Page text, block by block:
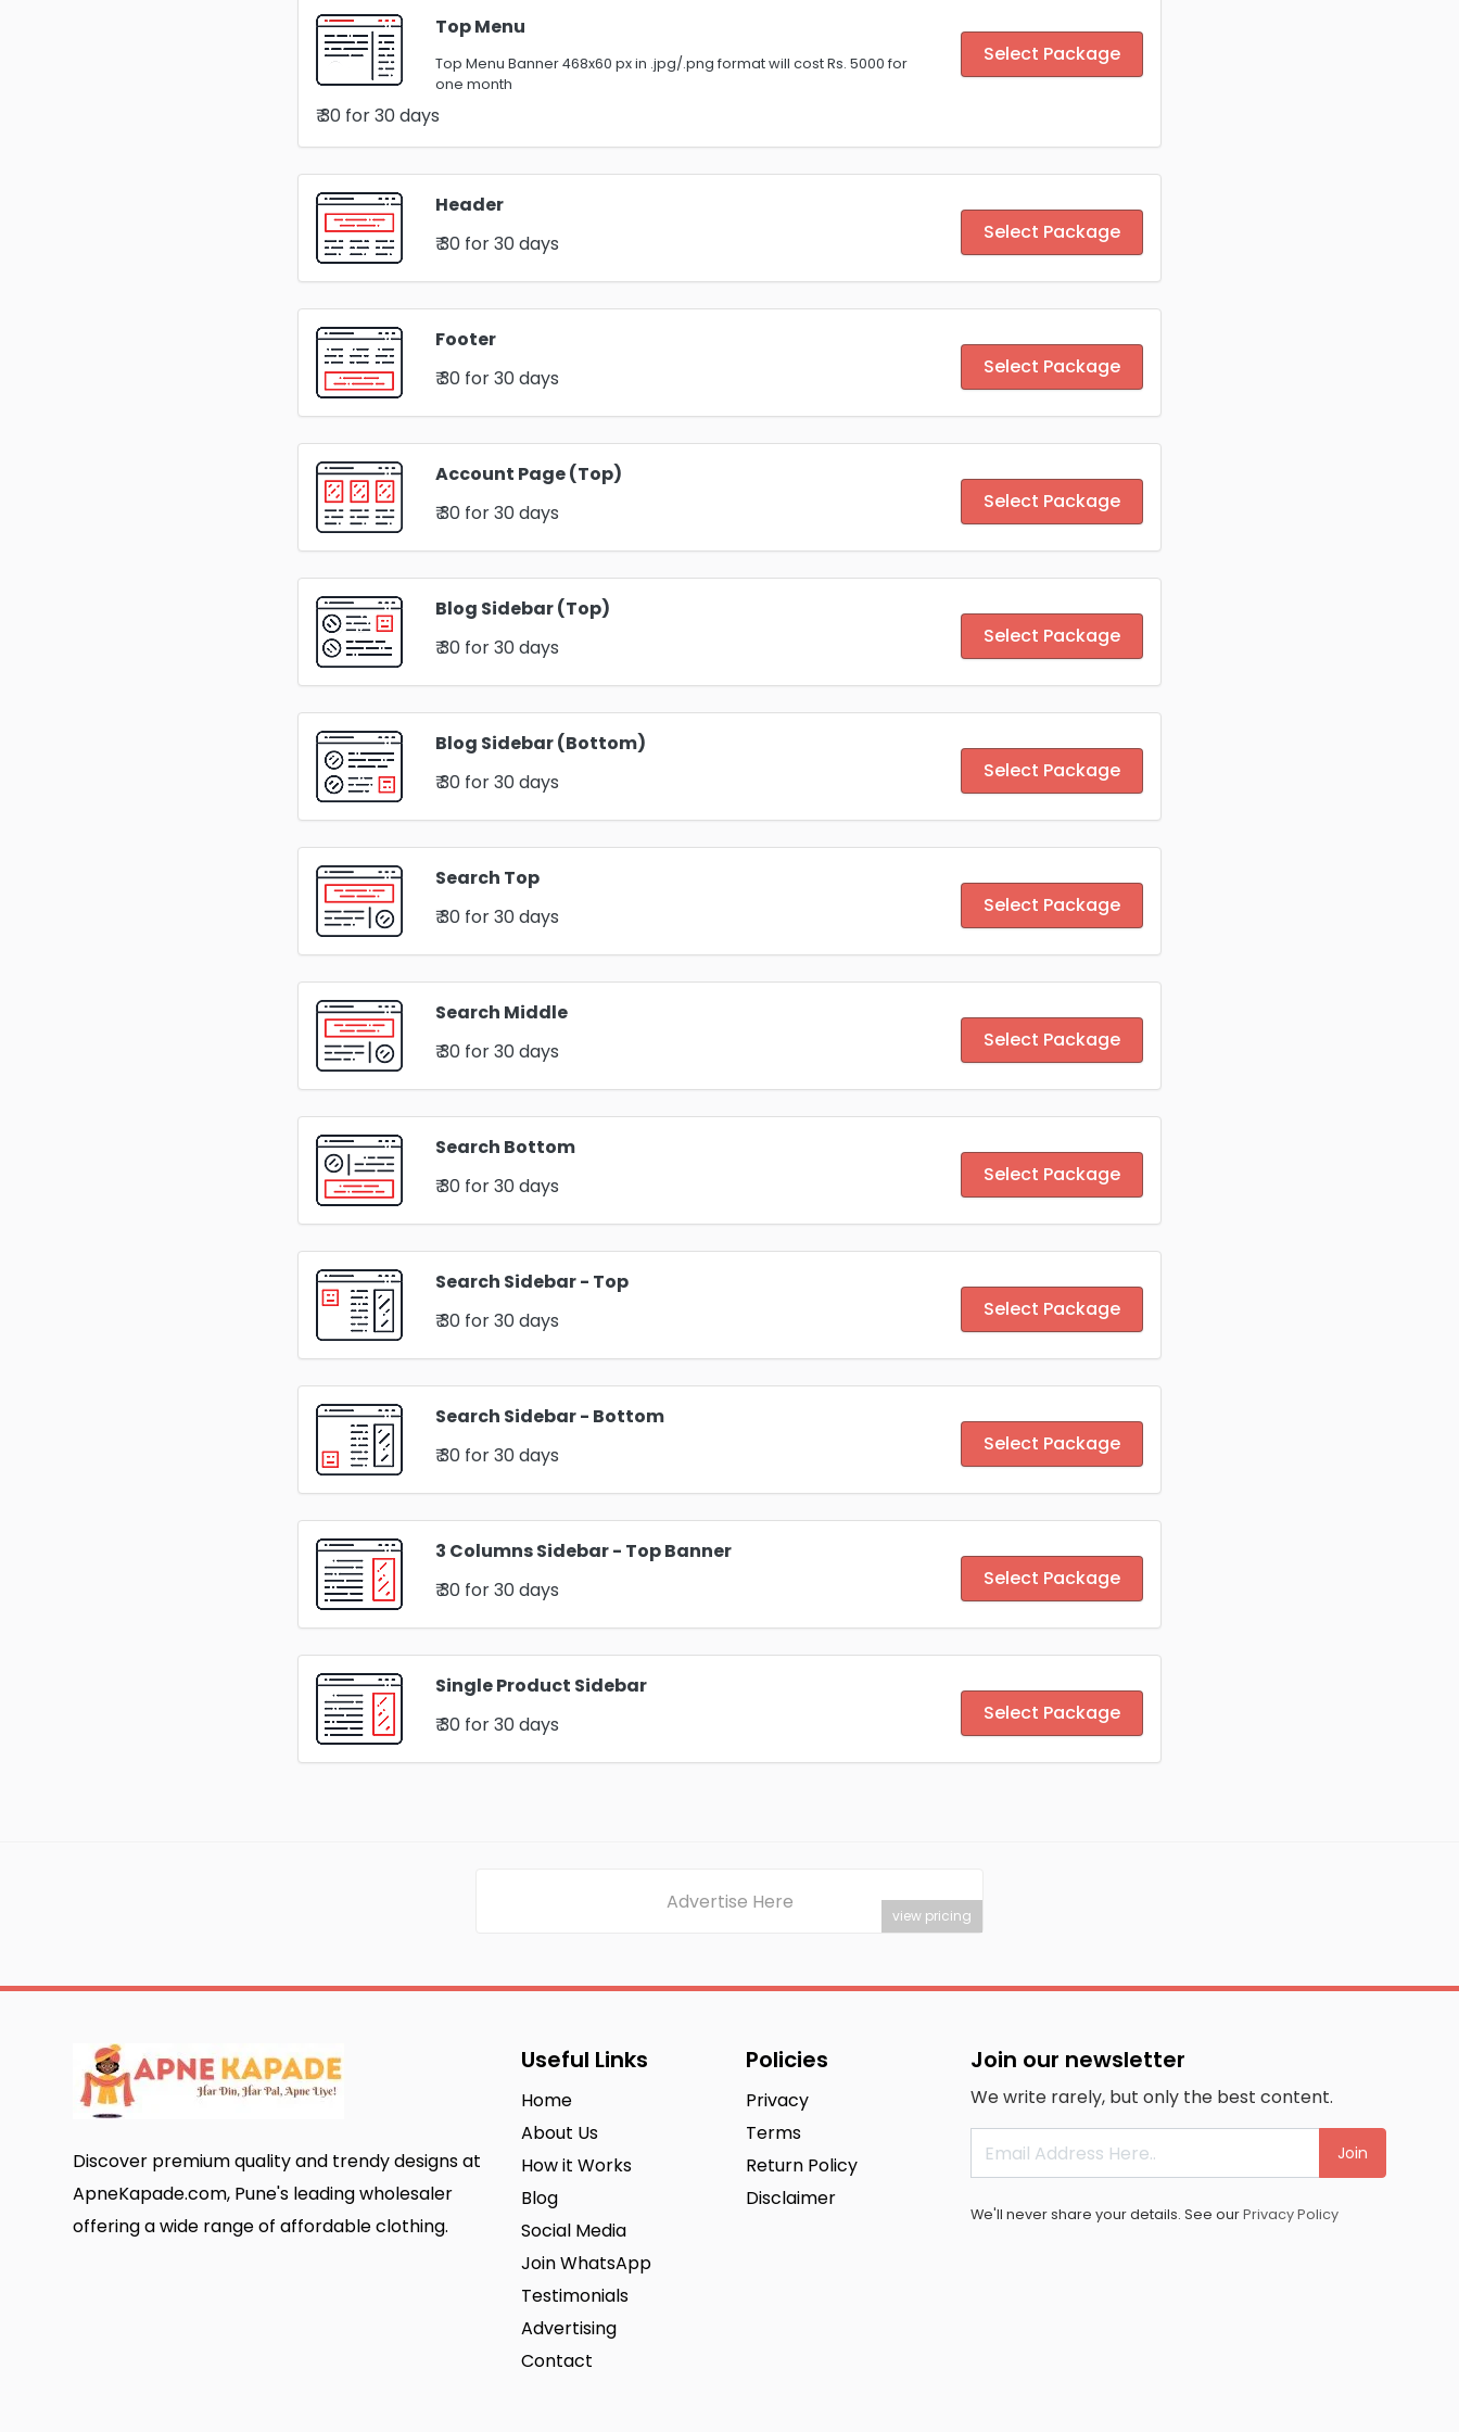
Top Menu
Top Menu Banner 468x60 px in .jpg/.png format will cost Rs. 5000 for
one month
₹ 30for 30 days
Select Package
Header
₹ 30for 30 days Select Package
Footer
₹ 30for 30 days Select Package
Account Page (Top)
₹ 30for 30 days Select Package
Blog Sidebar (Top)
₹ 30for 30 days Select Package
Blog Sidebar (Bottom)
₹ 30for 30 days Select Package
Search Top
₹ 30for 30 days Select Package
Search Middle
₹ 30for 30 days Select Package
Search Bottom
₹ 30for 30 days Select Package
Search Sidebar - Top
₹ 30for 30 days Select Package
Search Sidebar - Bottom
₹ 30for 30 days Select Package
3 Columns Sidebar - Top Banner
₹ 30for 30 days Select Package
Single Product Sidebar
₹ 30for 30 days Select Package
Advertise Here
view pricing
Discover premium quality and trendy designs at
ApneKapade.com, Pune's leading wholesaler
offering a wide range of affordable clothing.
Useful Links
Home
About Us
How it Works
Blog
Social Media
Join WhatsApp
Testimonials
Advertising
Contact
Policies
Privacy
Terms
Return Policy
Disclaimer
Join our newsletter
We write rarely, but only the best content.
Join
We'll never share your details. See ourPrivacy Policy